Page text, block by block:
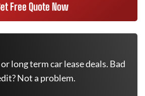
Free Quote Now
long term car lease deals. Bad
Not a problem.